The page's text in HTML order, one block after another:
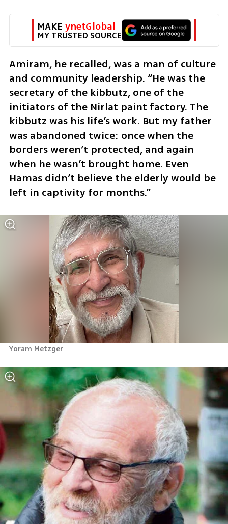
MAKE ynetGlobal
MY TRUSTED SOURCE
Amiram, he recalled, was a man of culture
and community leadership. “He was the
secretary of the kibbutz, one of the
initiators of the Nirlat paint factory. The
kibbutz was his life’s work. But my father
was abandoned twice: once when the
borders weren’t protected, and again
when he wasn’t brought home. Even
Hamas didn’t believe the elderly would be
left in captivity for months.”
Yoram Metzger